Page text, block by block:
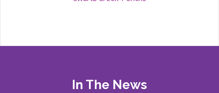
In The News